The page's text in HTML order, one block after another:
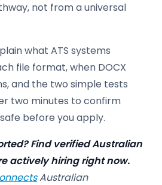
not from a universal
what ATS systems
file format, when DOCX
and the two simple tests
two minutes to confirm
before you apply.
Find verified Australian
actively hiring right now.
Australian